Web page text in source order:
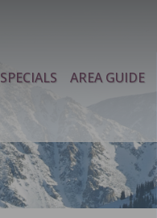
SPECIALS AREA GUIDE